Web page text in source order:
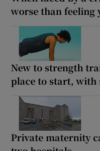
worse than feeling
New to strength
place to start, with
Private maternity